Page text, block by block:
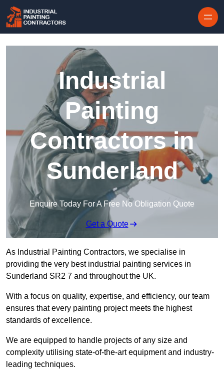
Industrial
Painting
Contractors in
Sunderland
Enquire Today For A Free No Obligation Quote
Get a Quote
As Industrial Painting Contractors, we specialise in
providing the very best industrial painting services in
Sunderland SR2 7 and throughout the UK.
With a focus on quality, expertise, and efficiency, our team
ensures that every painting project meets the highest
standards of excellence.
We are equipped to handle projects of any size and
complexity utilising state-of-the-art equipment and industry-
leading techniques.